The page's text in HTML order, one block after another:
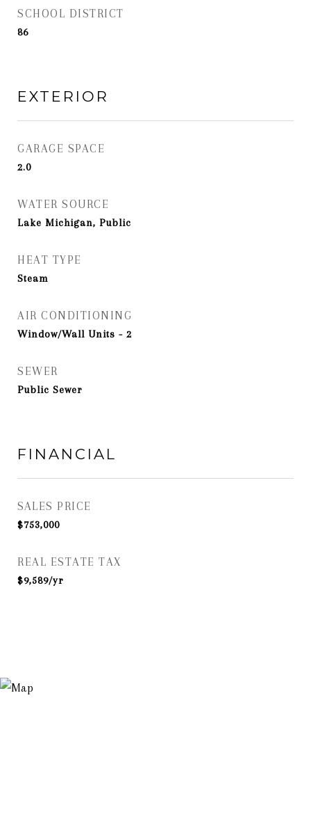
SCHOOL DISTRICT
86
EXTERIOR
GARAGE SPACE
2.0
WATER SOURCE
Lake Michigan, Public
HEAT TYPE
Steam
AIR CONDITIONING
Window/Wall Units - 2
SEWER
Public Sewer
FINANCIAL
SALES PRICE
$753,000
REAL ESTATE TAX
$9,589/yr